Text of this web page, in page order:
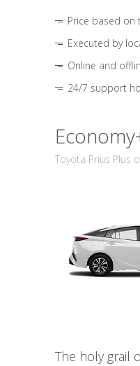
Price based on
Executed by
Online and
24/7 support
Toyota Prius Plus
The holy grail